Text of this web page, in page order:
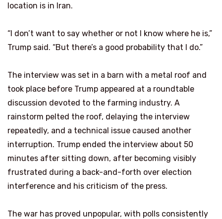
location is in Iran.
“I don’t want to say whether or not I know where he is,”
Trump said. “But there’s a good probability that I do.”
The interview was set in a barn with a metal roof and
took place before Trump appeared at a roundtable
discussion devoted to the farming industry. A
rainstorm pelted the roof, delaying the interview
repeatedly, and a technical issue caused another
interruption. Trump ended the interview about 50
minutes after sitting down, after becoming visibly
frustrated during a back-and-forth over election
interference and his criticism of the press.
The war has proved unpopular, with polls consistently